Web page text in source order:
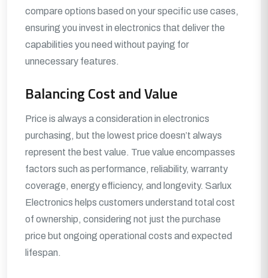
compare options based on your specific use cases,
ensuring you invest in electronics that deliver the
capabilities you need without paying for
unnecessary features.
Balancing Cost and Value
Price is always a consideration in electronics
purchasing, but the lowest price doesn’t always
represent the best value. True value encompasses
factors such as performance, reliability, warranty
coverage, energy efficiency, and longevity. Sarlux
Electronics helps customers understand total cost
of ownership, considering not just the purchase
price but ongoing operational costs and expected
lifespan.